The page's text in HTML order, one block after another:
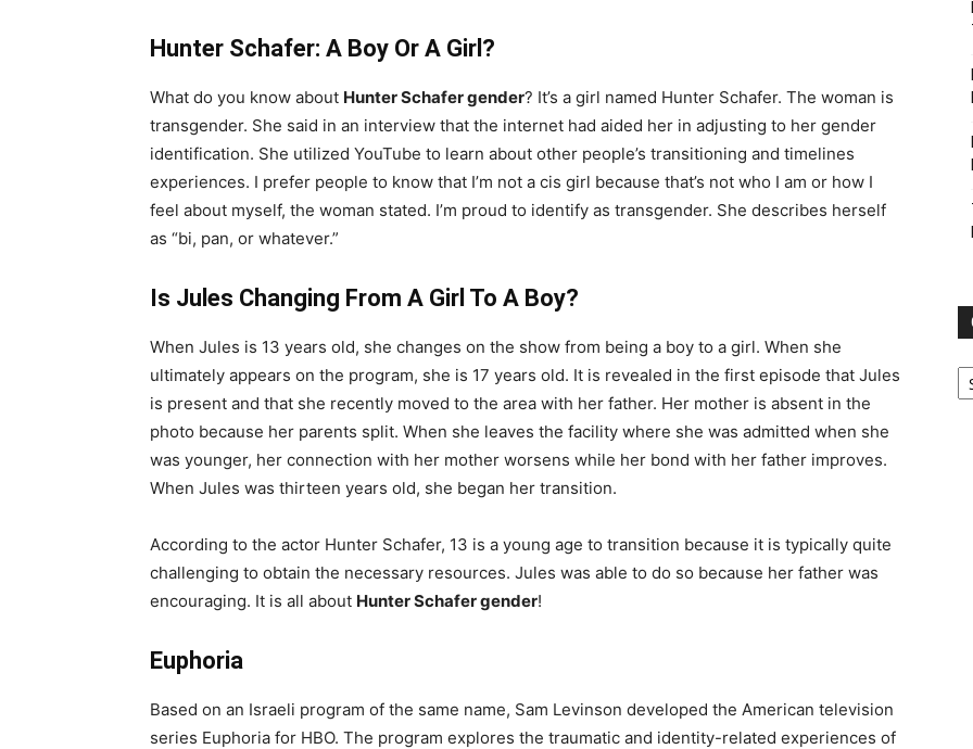
Hunter Schafer: A Boy Or A Girl?
What do you know about Hunter Schafer gender? It’s a girl named Hunter Schafer. The woman is
transgender. She said in an interview that the internet had aided her in adjusting to her gender
identification. She utilized YouTube to learn about other people’s transitioning and timelines
experiences. I prefer people to know that I’m not a cis girl because that’s not who I am or how I
feel about myself, the woman stated. I’m proud to identify as transgender. She describes herself
as “bi, pan, or whatever.”
Is Jules Changing From A Girl To A Boy?
When Jules is 13 years old, she changes on the show from being a boy to a girl. When she
ultimately appears on the program, she is 17 years old. It is revealed in the first episode that Jules
is present and that she recently moved to the area with her father. Her mother is absent in the
photo because her parents split. When she leaves the facility where she was admitted when she
was younger, her connection with her mother worsens while her bond with her father improves.
When Jules was thirteen years old, she began her transition.
According to the actor Hunter Schafer, 13 is a young age to transition because it is typically quite
challenging to obtain the necessary resources. Jules was able to do so because her father was
encouraging. It is all about Hunter Schafer gender!
Euphoria
Based on an Israeli program of the same name, Sam Levinson developed the American television
series Euphoria for HBO. The program explores the traumatic and identity-related experiences of